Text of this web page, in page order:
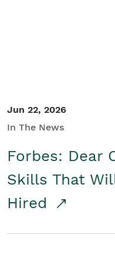
Jun 22, 2026
In The News
Forbes: Dear
Skills That
Hired